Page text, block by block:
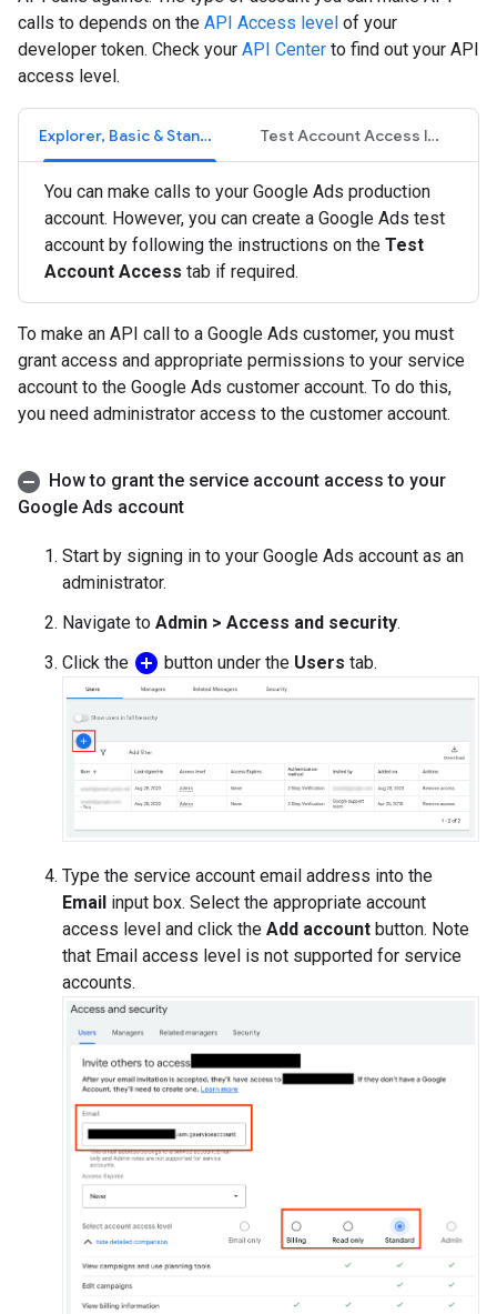
calls to depends on the API Access level of your
developer token. Check your API Center to find out your API
access level.
Explorer, Basic & Standard Access levels Test Account Access level
You can make calls to your Google Ads production
account. However, you can create a Google Ads test
account by following the instructions on the Test
Account Access tab if required.
To make an API call to a Google Ads customer, you must
grant access and appropriate permissions to your service
account to the Google Ads customer account. To do this,
you need administrator access to the customer account.
How to grant the service account access to your
Google Ads account
Start by signing in to your Google Ads account as an
administrator.
Navigate to Admin > Access and security.
Click the add_circle button under the Users tab.
Type the service account email address into the
Email input box. Select the appropriate account
access level and click the Add account button. Note
that Email access level is not supported for service
accounts.